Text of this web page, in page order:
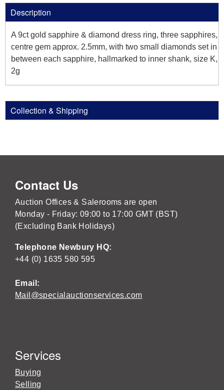
Description
A 9ct gold sapphire & diamond dress ring, three sapphires,
centre gem approx. 2.5mm, with two small diamonds set in
between each sapphire, hallmarked to inner shank, size K,
2g
Collection & Shipping
Contact Us
Auction Offices & Salerooms are open
Monday - Friday: 09:00 to 17:00 GMT (BST)
(Excluding Bank Holidays)
Telephone Newbury HQ:
+44 (0) 1635 580 595
Email:
Mail@specialauctionservices.com
Services
Buying
Selling